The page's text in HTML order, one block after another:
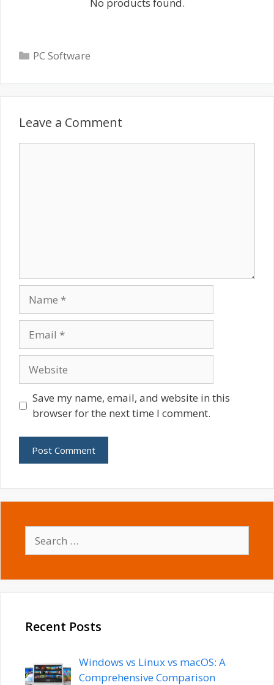
Categories
PC Software
Leave a Comment
Save my name, email, and website in this
browser for the next time I comment.
for:
Recent Posts
Windows vs Linux vs macOS: A
Comprehensive Comparison